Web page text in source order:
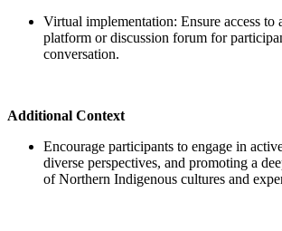
Virtual implementation: Ensure access to
platform or discussion forum for
conversation.
Additional Context
Encourage participants to engage in
diverse perspectives, and promoting a
of Northern Indigenous cultures and